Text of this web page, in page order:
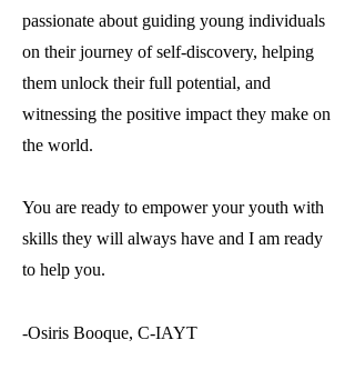
passionate about guiding young individuals
on their journey of self-discovery, helping
them unlock their full potential, and
witnessing the positive impact they make on
the world.
You are ready to empower your youth with
skills they will always have and I am ready
to help you.
-Osiris Booque, C-IAYT